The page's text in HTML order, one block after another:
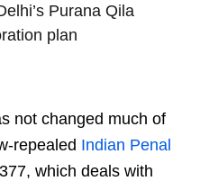
Purana Qila
plan
not changed much of
repealed Indian Penal
which deals with